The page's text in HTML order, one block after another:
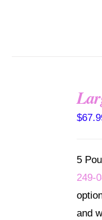
$
5
249-
and